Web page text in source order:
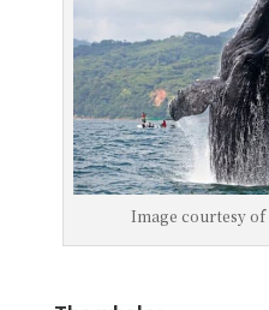
Image courtesy of